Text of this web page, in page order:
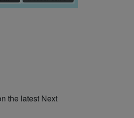
the latest Next